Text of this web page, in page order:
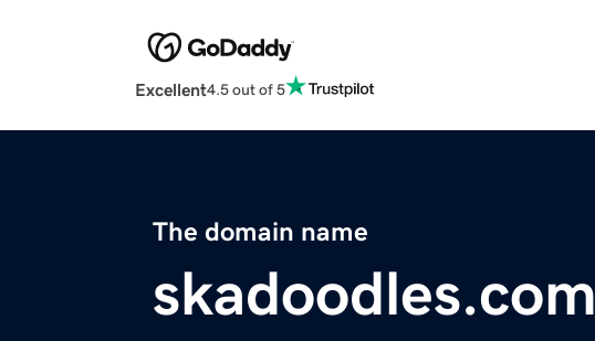
Excellent4.5 out of 5
The domain name
skadoodles.com